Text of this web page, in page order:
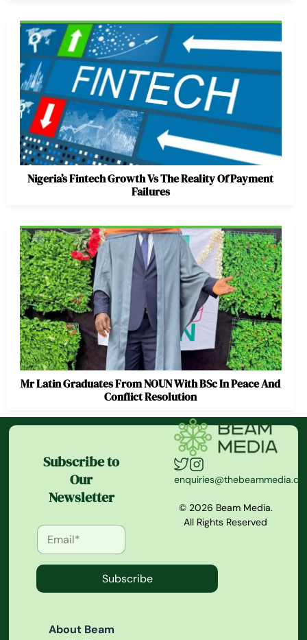
Nigeria’s Fintech Growth Vs The Reality Of Payment
Failures
Mr Latin Graduates From NOUN With BSc In Peace And
Conflict Resolution
Subscribe to
Our
Newsletter
Subscribe
About Beam
© 2026 Beam Media.
All Rights Reserved